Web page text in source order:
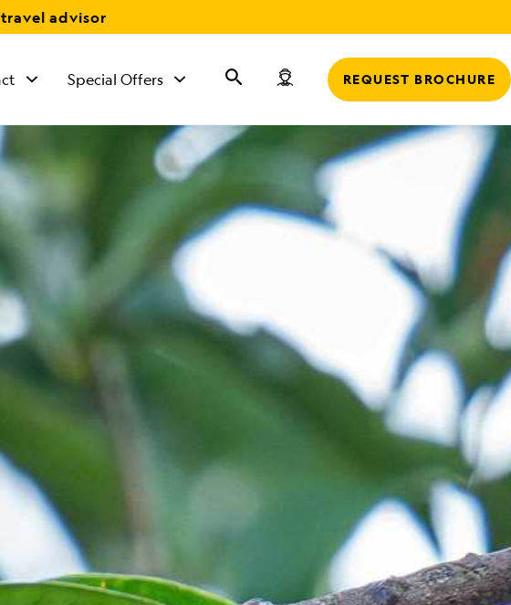
advisor
Special Offers REQUEST BROCHURE